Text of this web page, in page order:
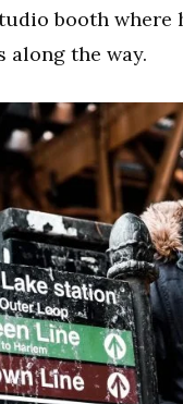
booth
along the way.